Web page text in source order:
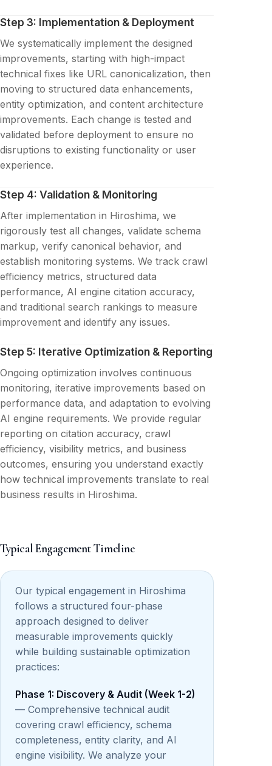
Step 3: Implementation & Deployment
We systematically implement the designed
improvements, starting with high-impact
technical fixes like URL canonicalization, then
moving to structured data enhancements,
entity optimization, and content architecture
improvements. Each change is tested and
validated before deployment to ensure no
disruptions to existing functionality or user
experience.
Step 4: Validation & Monitoring
After implementation in Hiroshima, we
rigorously test all changes, validate schema
markup, verify canonical behavior, and
establish monitoring systems. We track crawl
efficiency metrics, structured data
performance, AI engine citation accuracy,
and traditional search rankings to measure
improvement and identify any issues.
Step 5: Iterative Optimization & Reporting
Ongoing optimization involves continuous
monitoring, iterative improvements based on
performance data, and adaptation to evolving
AI engine requirements. We provide regular
reporting on citation accuracy, crawl
efficiency, visibility metrics, and business
outcomes, ensuring you understand exactly
how technical improvements translate to real
business results in Hiroshima.
Typical Engagement Timeline
Our typical engagement in Hiroshima
follows a structured four-phase
approach designed to deliver
measurable improvements quickly
while building sustainable optimization
practices:
Phase 1: Discovery & Audit (Week 1-2)
— Comprehensive technical audit
covering crawl efficiency, schema
completeness, entity clarity, and AI
engine visibility. We analyze your